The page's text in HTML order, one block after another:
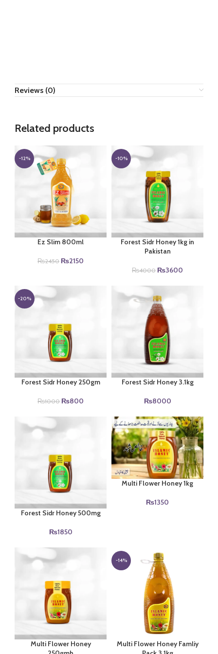
Reviews (0)
Related products
-12%
Ez Slim 800ml
₨2450 Original
₨2450.
₨2150
-10%
Forest Sidr Honey 1kg in
Pakistan
₨4000 Original
was:
₨4000.
₨3600
-20%
Forest Sidr Honey 250gm
₨1000 Original
was:
₨1000.
₨800
Forest Sidr Honey 3.1kg
₨8000
Forest Sidr Honey 500mg
₨1850
Multi Flower Honey 1kg
₨1350
Multi Flower Honey
-14%
Multi Flower Honey Famliy